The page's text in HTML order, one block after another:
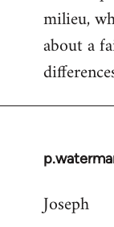
milieu,
about a
In
to
Joseph